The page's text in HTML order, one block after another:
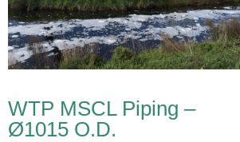
WTP MSCL Piping –
Ø1015 O.D.